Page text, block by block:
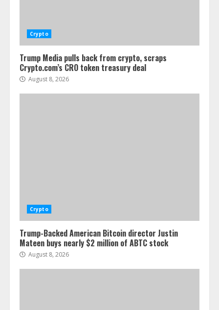
Crypto
Trump Media pulls back from crypto, scraps
Crypto.com’s CRO token treasury deal
August 8, 2026
Crypto
Trump-Backed American Bitcoin director Justin
Mateen buys nearly $2 million of ABTC stock
August 8, 2026